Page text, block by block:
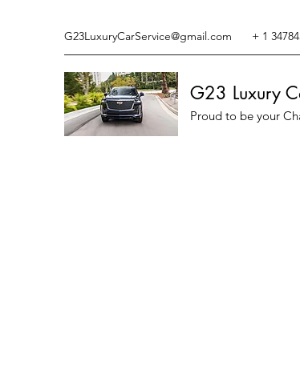
G23LuxuryCarService@gmail.com + 1
G23 Luxury
Proud to be your